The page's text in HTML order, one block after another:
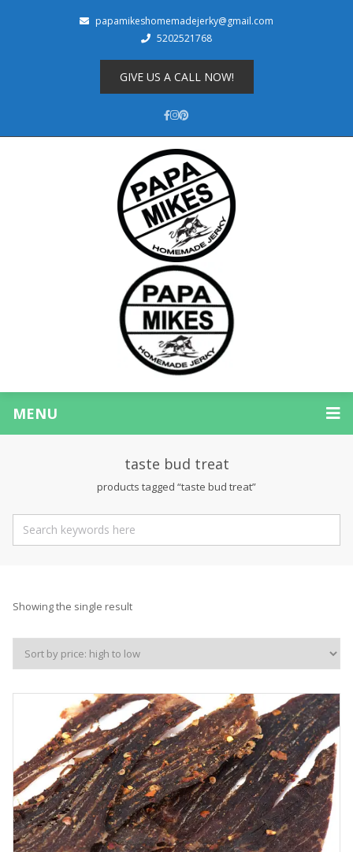
papamikeshomemadejerky@gmail.com
5202521768
GIVE US A CALL NOW!
MENU
taste bud treat
products tagged “taste bud treat”
Showing the single result